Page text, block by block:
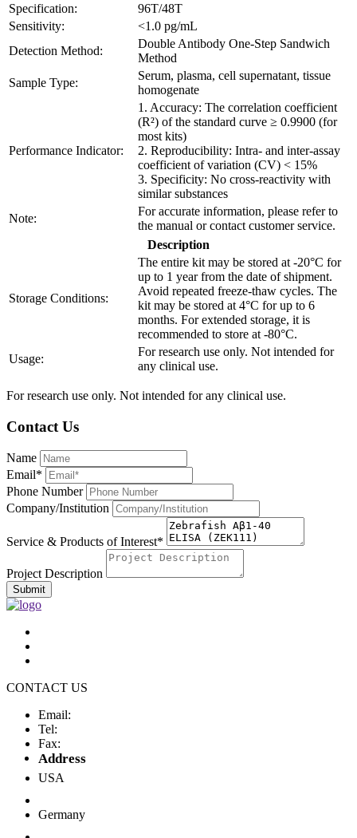
Specification:
96T/48T
Sensitivity:
<1.0 pg/mL
Detection Method:
Double Antibody One-Step Sandwich
Method
Sample Type:
Serum, plasma, cell supernatant, tissue
homogenate
Performance Indicator:
1. Accuracy: The correlation coefficient
(R²) of the standard curve ≥ 0.9900 (for
most kits)
2. Reproducibility: Intra- and inter-assay
coefficient of variation (CV) < 15%
3. Specificity: No cross-reactivity with
similar substances
Note:
For accurate information, please refer to
the manual or contact customer service.
Description
Storage Conditions:
The entire kit may be stored at -20°C for
up to 1 year from the date of shipment.
Avoid repeated freeze-thaw cycles. The
kit may be stored at 4°C for up to 6
months. For extended storage, it is
recommended to store at -80°C.
Usage:
For research use only. Not intended for
any clinical use.
For research use only. Not intended for any clinical use.
Contact Us
Name
Email*
Phone Number
Company/Institution
Service & Products of Interest*
Project Description
Submit
CONTACT US
Email:
Tel:
Fax:
Address
USA
Germany